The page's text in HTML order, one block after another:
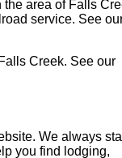
area of Falls
service. See
Creek. See our
We always
you find lodging,